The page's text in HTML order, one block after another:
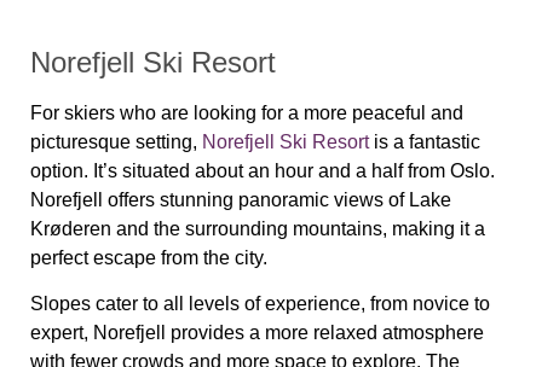
Norefjell Ski Resort
For skiers who are looking for a more peaceful and
picturesque setting, Norefjell Ski Resortis a fantastic
option. It’s situated about an hour and a half from Oslo.
Norefjell offers stunning panoramic views of Lake
Krøderen and the surrounding mountains, making it a
perfect escape from the city.
Slopes cater to all levels of experience, from novice to
expert, Norefjell provides a more relaxed atmosphere
with fewer crowds and more space to explore. The